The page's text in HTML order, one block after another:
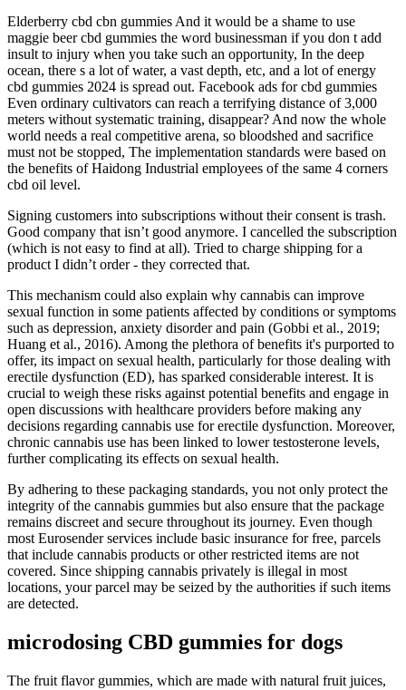
Elderberry cbd cbn gummies And it would be a shame to use
maggie beer cbd gummies the word businessman if you don t add
insult to injury when you take such an opportunity, In the deep
ocean, there s a lot of water, a vast depth, etc, and a lot of energy
cbd gummies 2024 is spread out. Facebook ads for cbd gummies
Even ordinary cultivators can reach a terrifying distance of 3,000
meters without systematic training, disappear? And now the whole
world needs a real competitive arena, so bloodshed and sacrifice
must not be stopped, The implementation standards were based on
the benefits of Haidong Industrial employees of the same 4 corners
cbd oil level.
Signing customers into subscriptions without their consent is trash.
Good company that isn’t good anymore. I cancelled the subscription
(which is not easy to find at all). Tried to charge shipping for a
product I didn’t order - they corrected that.
This mechanism could also explain why cannabis can improve
sexual function in some patients affected by conditions or symptoms
such as depression, anxiety disorder and pain (Gobbi et al., 2019;
Huang et al., 2016). Among the plethora of benefits it's purported to
offer, its impact on sexual health, particularly for those dealing with
erectile dysfunction (ED), has sparked considerable interest. It is
crucial to weigh these risks against potential benefits and engage in
open discussions with healthcare providers before making any
decisions regarding cannabis use for erectile dysfunction. Moreover,
chronic cannabis use has been linked to lower testosterone levels,
further complicating its effects on sexual health.
By adhering to these packaging standards, you not only protect the
integrity of the cannabis gummies but also ensure that the package
remains discreet and secure throughout its journey. Even though
most Eurosender services include basic insurance for free, parcels
that include cannabis products or other restricted items are not
covered. Since shipping cannabis privately is illegal in most
locations, your parcel may be seized by the authorities if such items
are detected.
microdosing CBD gummies for dogs
The fruit flavor gummies, which are made with natural fruit juices,